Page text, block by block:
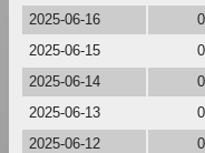
2025-06-16
2025-06-15
2025-06-14
2025-06-13
2025-06-12